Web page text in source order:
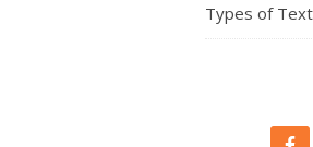
Types of